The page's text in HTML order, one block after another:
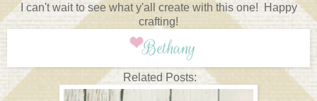
I can't wait to see what y'all create with this one! Happy
crafting!
Related Posts: